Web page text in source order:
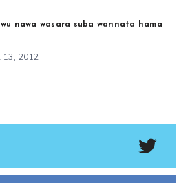
nawa wasara suba wannata hama
2012